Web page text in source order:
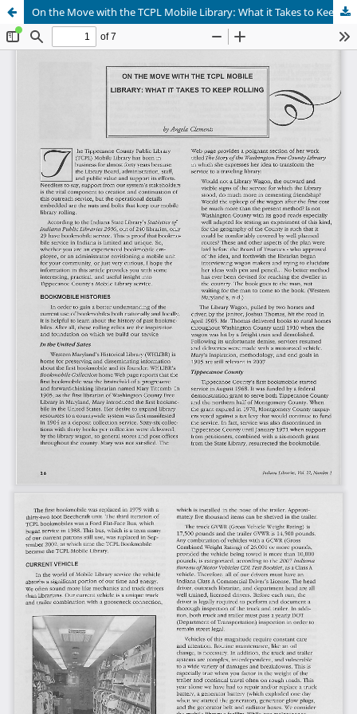
On the Move with the TCPL Mobile Library: What it Takes to Keep Rolling